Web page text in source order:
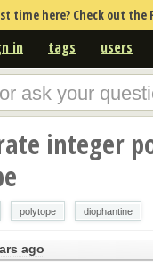
time here? Check out the
in tags users
integer
polytope diophantine
ago